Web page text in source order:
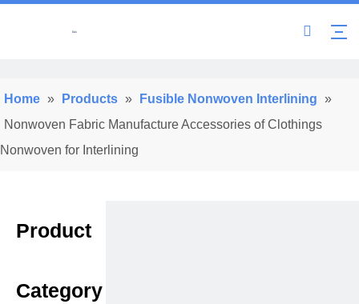
Home » Products » Fusible Nonwoven Interlining »
Nonwoven Fabric Manufacture Accessories of Clothings
Nonwoven for Interlining
Product
Category